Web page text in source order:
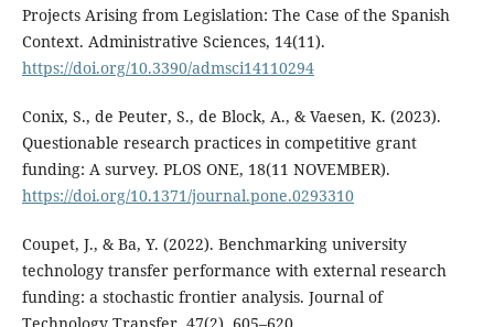
Projects Arising from Legislation: The Case of the Spanish
Context. Administrative Sciences, 14(11).
https://doi.org/10.3390/admsci14110294
Conix, S., de Peuter, S., de Block, A., & Vaesen, K. (2023).
Questionable research practices in competitive grant
funding: A survey. PLOS ONE, 18(11 NOVEMBER).
https://doi.org/10.1371/journal.pone.0293310
Coupet, J., & Ba, Y. (2022). Benchmarking university
technology transfer performance with external research
funding: a stochastic frontier analysis. Journal of